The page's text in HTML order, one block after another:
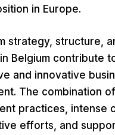
in Europe.
strategy, structure,
Belgium contribute
and innovative
The combination
practices, intense
efforts, and